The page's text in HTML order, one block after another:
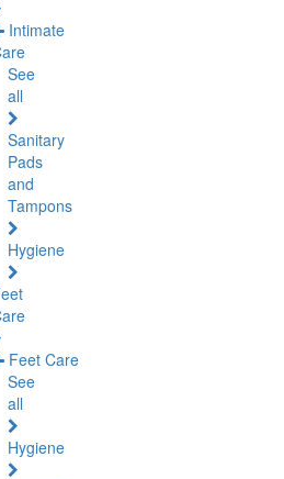
Intimate
See
all
Sanitary
Pads
and
Tampons
Hygiene
Feet Care
See
all
Hygiene